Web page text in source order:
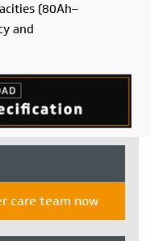
(80Ah–
and
care team now